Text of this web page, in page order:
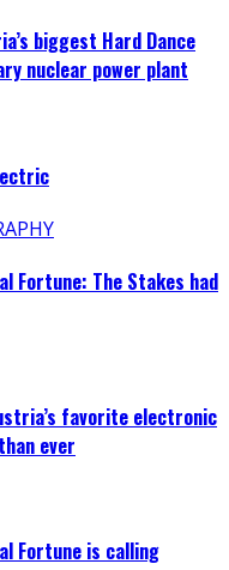
biggest Hard Dance
nuclear power plant
Fortune: The Stakes had
favorite electronic
ever
Fortune is calling